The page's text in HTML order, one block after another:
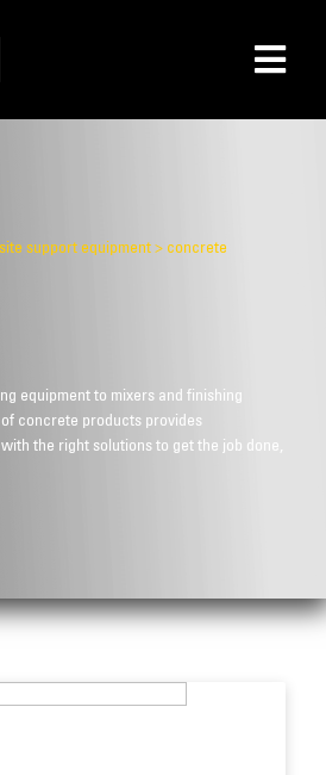
site support equipment> concrete
equipment to mixers and finishing
concrete products provides
the right solutions to get the job done,